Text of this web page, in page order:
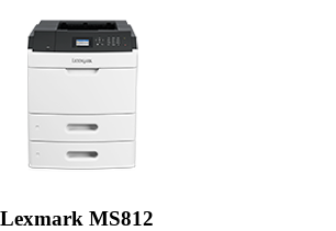
Lexmark MS812